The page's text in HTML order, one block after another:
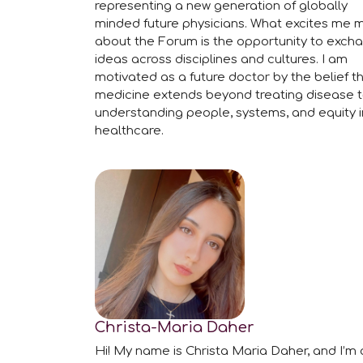
representing a new generation of globally
minded future physicians. What excites me
about the Forum is the opportunity to
ideas across disciplines and cultures. I am
motivated as a future doctor by the belief
medicine extends beyond treating disease
understanding people, systems, and equity
healthcare.
Christa-Maria Daher
Hi! My name is Christa Maria Daher, and I’m